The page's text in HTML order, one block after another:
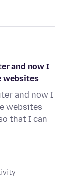
and now I
websites
and now I
websites
that I can